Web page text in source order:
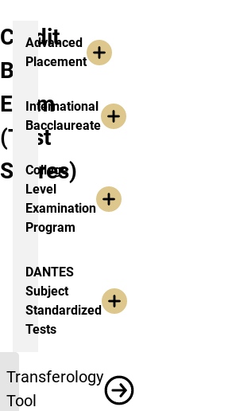
Credit
By
Exam
(Test
Scores)
Advanced
Placement
International
Bacclaureate
College
Level
Examination
Program
DANTES
Subject
Standardized
Tests
More Information
Transferology
Tool